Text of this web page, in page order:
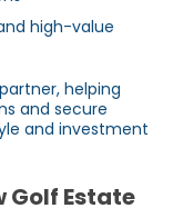
high-value
helping
and secure
and investment
Golf Estate